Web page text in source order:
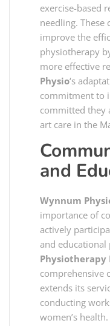
exercise-based
needling. These
improve the
physiotherapy
more effective
Physio‘s
commitment to
committed they
art care in the
and
Wynnum
importance of
actively
and educational
Physiotherapy
comprehensive
extends its
conducting
women’s